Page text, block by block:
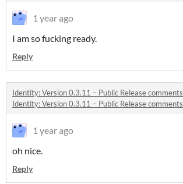
1 year ago
I am so fucking ready.
Reply
Identity: Version 0.3.11 – Public Release comments
Identity: Version 0.3.11 – Public Release comments
1 year ago
oh nice.
Reply